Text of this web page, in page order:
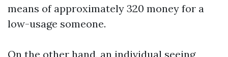
means of approximately 320 money for a
low-usage someone.
On the other hand, an individual seeing